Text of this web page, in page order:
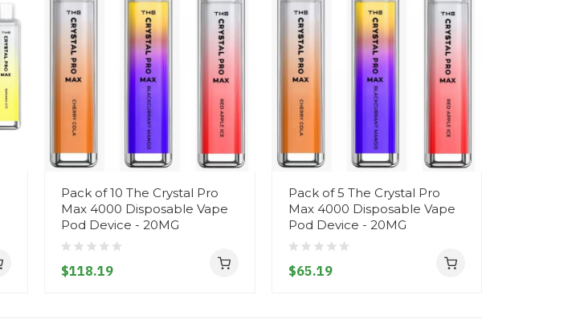
Pack of 10 The Crystal Pro
Max 4000 Disposable Vape
Pod Device - 20MG
$118.19
Pack of 5 The Crystal Pro
Max 4000 Disposable Vape
Pod Device - 20MG
$65.19